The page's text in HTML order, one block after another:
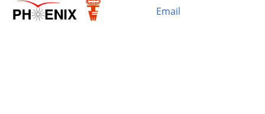
Email